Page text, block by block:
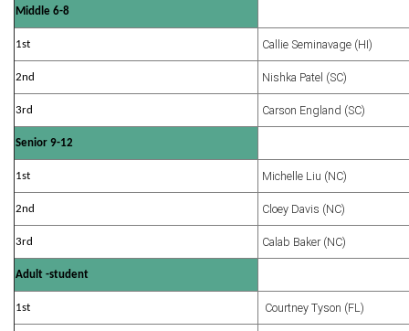
Middle 6-8
1st Callie Seminavage (HI)
2nd Nishka Patel (SC)
3rd Carson England (SC)
Senior 9-12
1st Michelle Liu (NC)
2nd Cloey Davis (NC)
3rd Calab Baker (NC)
Adult -student
1st Courtney Tyson (FL)